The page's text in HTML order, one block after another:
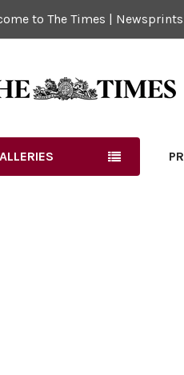
to The Times |